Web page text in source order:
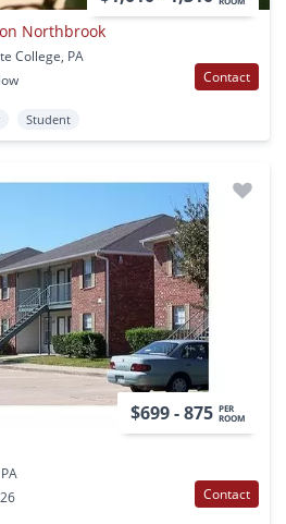
Northbrook
College, PA
Contact
Student
$699 - 875 PER
ROOM
Contact